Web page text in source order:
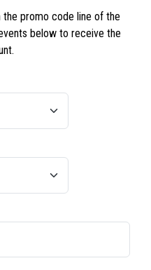
the promo code line of the
below to receive the